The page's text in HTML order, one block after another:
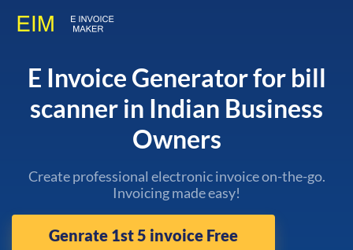
E Invoice Generator for bill
scanner in Indian Business
Owners
Create professional electronic invoice on-the-go.
Invoicing made easy!
Genrate 1st 5 invoice Free